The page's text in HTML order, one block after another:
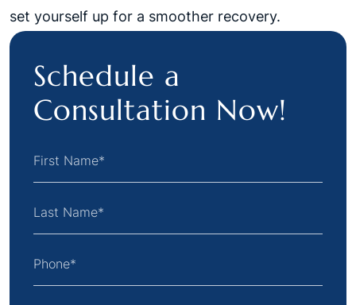
set yourself up for a smoother recovery.
Schedule a
Consultation Now!